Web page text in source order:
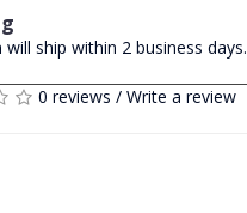
will ship within 2 business days.
0 reviews / Write a review